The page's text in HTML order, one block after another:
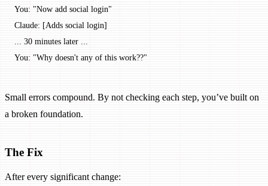
You: "Now add social login"
Claude: [Adds social login]
... 30 minutes later ...
You: "Why doesn't any of this work??"
Small errors compound. By not checking each step, you’ve built on
a broken foundation.
The Fix
After every significant change: